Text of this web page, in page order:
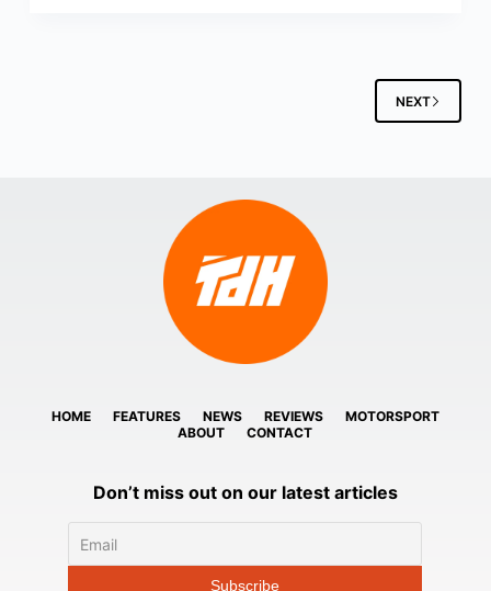
NEXT
HOME FEATURES NEWS REVIEWS
MOTORSPORT
ABOUT
CONTACT
Don’t miss out on our latest articles